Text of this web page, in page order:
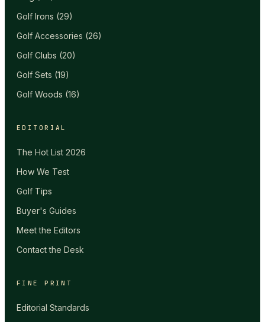
Golf Irons (29)
Golf Accessories (26)
Golf Clubs (20)
Golf Sets (19)
Golf Woods (16)
EDITORIAL
The Hot List 2026
How We Test
Golf Tips
Buyer's Guides
Meet the Editors
Contact the Desk
FINE PRINT
Editorial Standards